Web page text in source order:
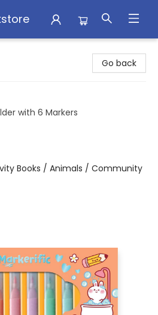
Go back
with 6 Markers
Books / Animals / Community